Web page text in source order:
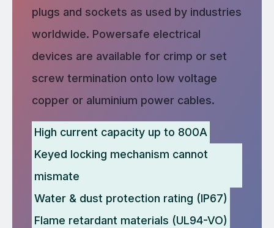
plugs and sockets as used by industries
worldwide. Powersafe electrical
devices are available for crimp or set
screw termination onto low voltage
copper or aluminium power cables.
High current capacity up to 800A
Keyed locking mechanism cannot
mismate
Water & dust protection rating (IP67)
Flame retardant materials (UL94-VO)